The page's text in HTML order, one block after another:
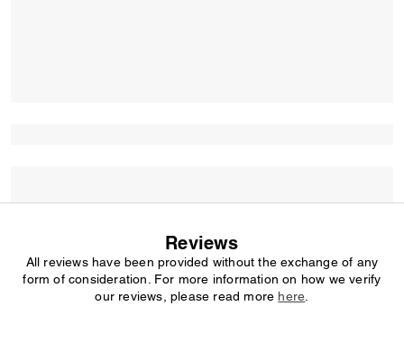
Reviews
All reviews have been provided without the exchange of any
form of consideration. For more information on how we verify
our reviews, please read more here